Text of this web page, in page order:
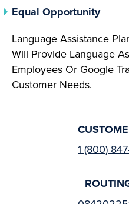
Equal Opportunity
Language Assistance
Will Provide Language
Employees Or Google
Customer Needs.
1 (800)